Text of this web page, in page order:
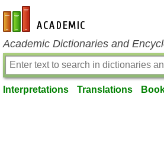
en-academic.com
Academic Dictionaries and
Interpretations Translations